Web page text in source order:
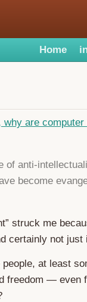
Home
are
of anti-
become
struck me
certainly not just
at least
freedom — even